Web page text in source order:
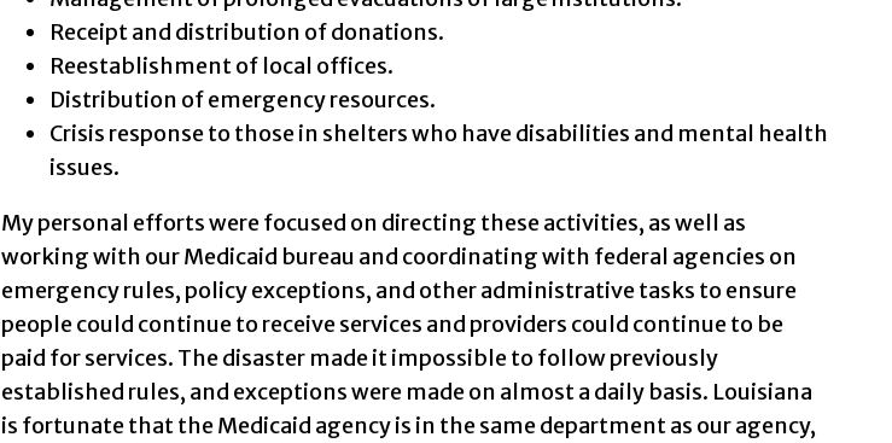
Receipt and distribution of donations.
Reestablishment of local offices.
Distribution of emergency resources.
Crisis response to those in shelters who have disabilities and mental health
issues.
My personal efforts were focused on directing these activities, as well as
working with our Medicaid bureau and coordinating with federal agencies on
emergency rules, policy exceptions, and other administrative tasks to ensure
people could continue to receive services and providers could continue to be
paid for services. The disaster made it impossible to follow previously
established rules, and exceptions were made on almost a daily basis. Louisiana
is fortunate that the Medicaid agency is in the same department as our agency,